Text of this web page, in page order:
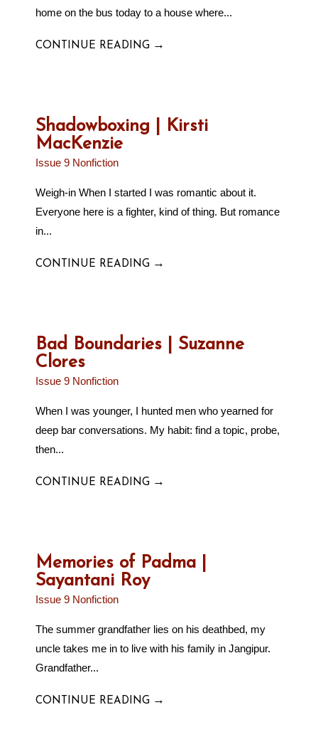
home on the bus today to a house where...
CONTINUE READING →
Shadowboxing | Kirsti
MacKenzie
Issue 9 Nonfiction
Weigh-in When I started I was romantic about it.
Everyone here is a fighter, kind of thing. But romance
in...
CONTINUE READING →
Bad Boundaries | Suzanne
Clores
Issue 9 Nonfiction
When I was younger, I hunted men who yearned for
deep bar conversations. My habit: find a topic, probe,
then...
CONTINUE READING →
Memories of Padma |
Sayantani Roy
Issue 9 Nonfiction
The summer grandfather lies on his deathbed, my
uncle takes me in to live with his family in Jangipur.
Grandfather...
CONTINUE READING →